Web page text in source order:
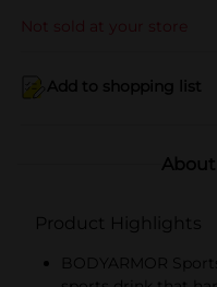
Not sold at your store
Add to shopping list
Product Highlights
BODYARMOR